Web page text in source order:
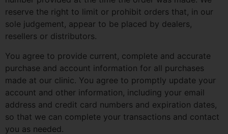
reserve the right to limit or prohibit orders that, in our
sole judgement, appear to be placed by dealers,
resellers or distributors.
You agree to provide current, complete and accurate
purchase and account information for all purchases
made at our clinic. You agree to promptly update your
account and other information, including your email
address and credit card numbers and expiration dates,
so that we can complete your transactions and contact
you as needed.